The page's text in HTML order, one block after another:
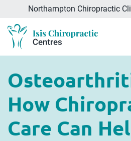
Northampton Chiropractic
How
Care Can
What
is
Chiropractic
Treatments
Conditions
&
Symptoms
About
Isis
Chiropractic
Meet
the
Team
Chiropractic
Clinics
in
Keynes,
Aylesbury
Contact
Us
Isis
Chiropractic
Blog